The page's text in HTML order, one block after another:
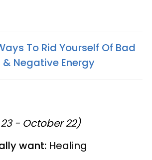
To Rid Yourself Of Bad
& Negative Energy
- October 22)
want: Healing